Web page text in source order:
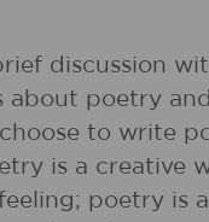
discussion
about poetry
to write
is a creative
poetry is